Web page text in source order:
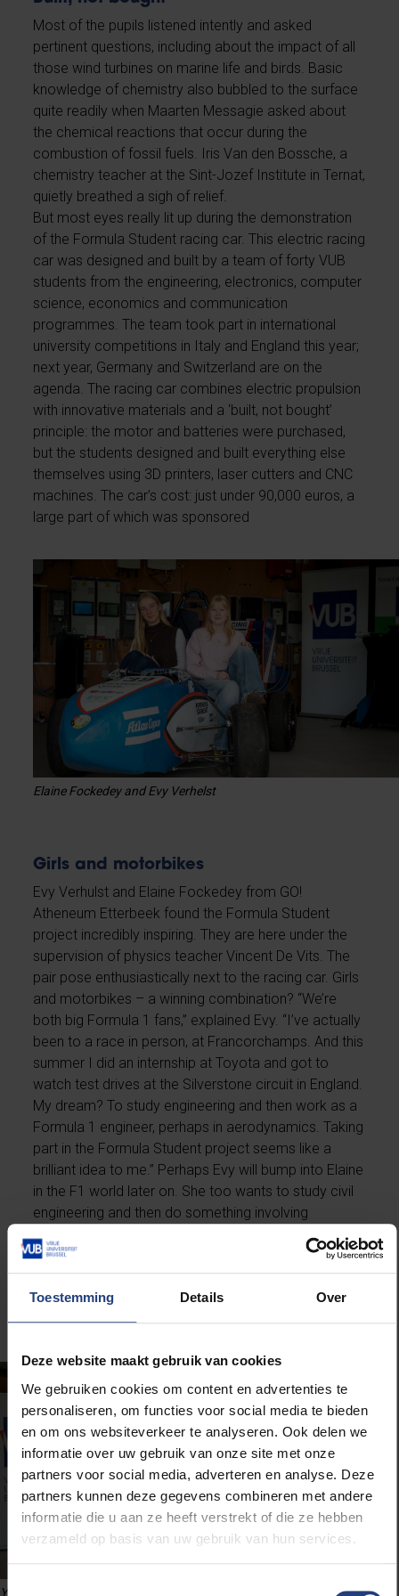
Toestemming Details Over
Deze website maakt gebruik van cookies
We gebruiken cookies om content en advertenties te
personaliseren, om functies voor social media te bieden
en om ons websiteverkeer te analyseren. Ook delen we
informatie over uw gebruik van onze site met onze
partners voor social media, adverteren en analyse. Deze
partners kunnen deze gegevens combineren met andere
informatie die u aan ze heeft verstrekt of die ze hebben
verzameld op basis van uw gebruik van hun services.
Toestemmingsselectie
Most of the pupils listened intently and asked
pertinent questions, including about the impact of all
those wind turbines on marine life and birds. Basic
knowledge of chemistry also bubbled to the surface
quite readily when Maarten Messagie asked about
the chemical reactions that occur during the
combustion of fossil fuels. Iris Van den Bossche, a
chemistry teacher at the Sint-Jozef Institute in Ternat,
quietly breathed a sigh of relief.
But most eyes really lit up during the demonstration
of the Formula Student racing car. This electric racing
car was designed and built by a team of forty VUB
students from the engineering, electronics, computer
science, economics and communication
programmes. The team took part in international
university competitions in Italy and England this year;
next year, Germany and Switzerland are on the
agenda. The racing car combines electric propulsion
with innovative materials and a ‘built, not bought’
principle: the motor and batteries were purchased,
but the students designed and built everything else
themselves using 3D printers, laser cutters and CNC
machines. The car’s cost: just under 90,000 euros, a
large part of which was sponsored
Girls and motorbikes
Evy Verhulst and Elaine Fockedey from GO!
Atheneum Etterbeek found the Formula Student
project incredibly inspiring. They are here under the
supervision of physics teacher Vincent De Vits. The
pair pose enthusiastically next to the racing car. Girls
and motorbikes – a winning combination? “We’re
both big Formula 1 fans,” explained Evy. “I’ve actually
been to a race in person, at Francorchamps. And this
summer I did an internship at Toyota and got to
watch test drives at the Silverstone circuit in England.
My dream? To study engineering and then work as a
Formula 1 engineer, perhaps in aerodynamics. Taking
part in the Formula Student project seems like a
brilliant idea to me.” Perhaps Evy will bump into Elaine
in the F1 world later on. She too wants to study civil
engineering and then do something involving
mechanics or engines. “It doesn’t have to be Formula
1, but if possible I’d love to do something in the
automotive industry. Making cars more
environmentally friendly, for example. In any case,
there are plenty of opportunities for engineers.”
Elaine Fockedey and Evy Verhelst
Yorick Hendrickx and Matthias Van Hauwe